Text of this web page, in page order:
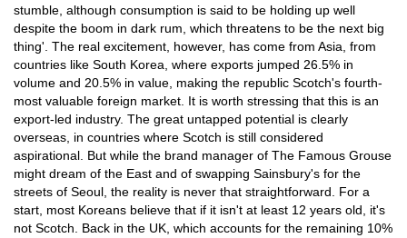
stumble, although consumption is said to be holding up well
despite the boom in dark rum, which threatens to be the next big
thing'. The real excitement, however, has come from Asia, from
countries like South Korea, where exports jumped 26.5% in
volume and 20.5% in value, making the republic Scotch's fourth-
most valuable foreign market. It is worth stressing that this is an
export-led industry. The great untapped potential is clearly
overseas, in countries where Scotch is still considered
aspirational. But while the brand manager of The Famous Grouse
might dream of the East and of swapping Sainsbury's for the
streets of Seoul, the reality is never that straightforward. For a
start, most Koreans believe that if it isn't at least 12 years old, it's
not Scotch. Back in the UK, which accounts for the remaining 10%